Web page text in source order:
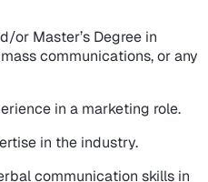
or Master’s Degree in
communications, or any
in a marketing role.
in the industry.
communication skills in